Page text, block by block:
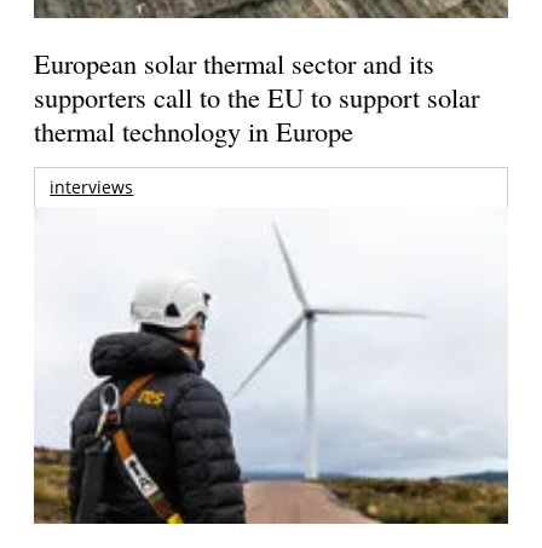
European solar thermal sector and its
supporters call to the EU to support solar
thermal technology in Europe
interviews